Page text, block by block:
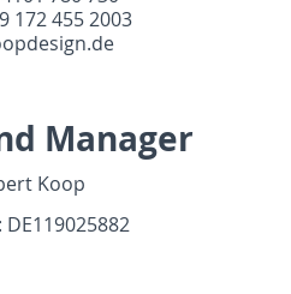
172 455 2003
Manager
Koop
DE119025882